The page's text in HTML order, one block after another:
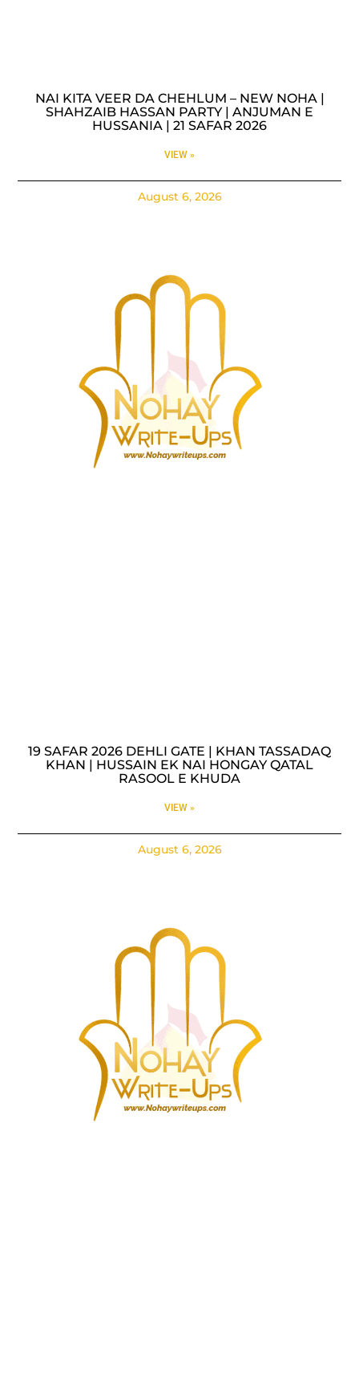
NAI KITA VEER DA CHEHLUM – NEW NOHA |
SHAHZAIB HASSAN PARTY | ANJUMAN E
HUSSANIA | 21 SAFAR 2026
VIEW »
August 6, 2026
19 SAFAR 2026 DEHLI GATE | KHAN TASSADAQ
KHAN | HUSSAIN EK NAI HONGAY QATAL
RASOOL E KHUDA
VIEW »
August 6, 2026